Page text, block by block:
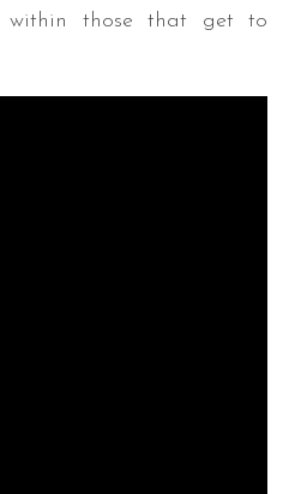
within those that get to